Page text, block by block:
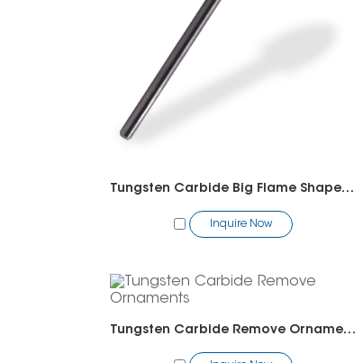
Tungsten Carbide Big Flame Shape Bit-Pedicure
Inquire Now
Tungsten Carbide Remove Ornaments